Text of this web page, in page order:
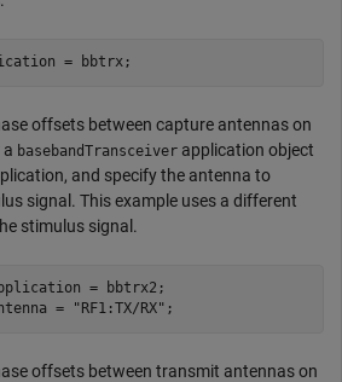
= bbtrx;
offsets between capture antennas on
basebandTransceiver application object
and specify the antenna to
signal. This example uses a different
stimulus signal.
= bbtrx2;
=
"RF1:TX/RX" ;
offsets between transmit antennas on